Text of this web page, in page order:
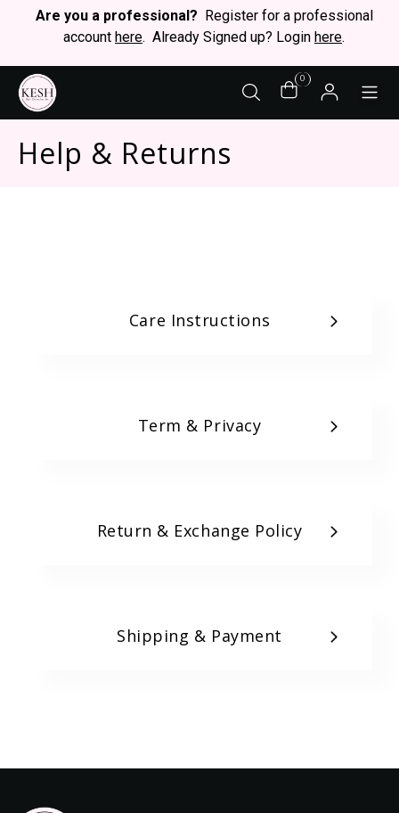
Are you a professional? Register for a professional
account here. Already Signed up? Login here.
0
Help & Returns
Care Instructions
Term & Privacy
Return & Exchange Policy
Shipping & Payment